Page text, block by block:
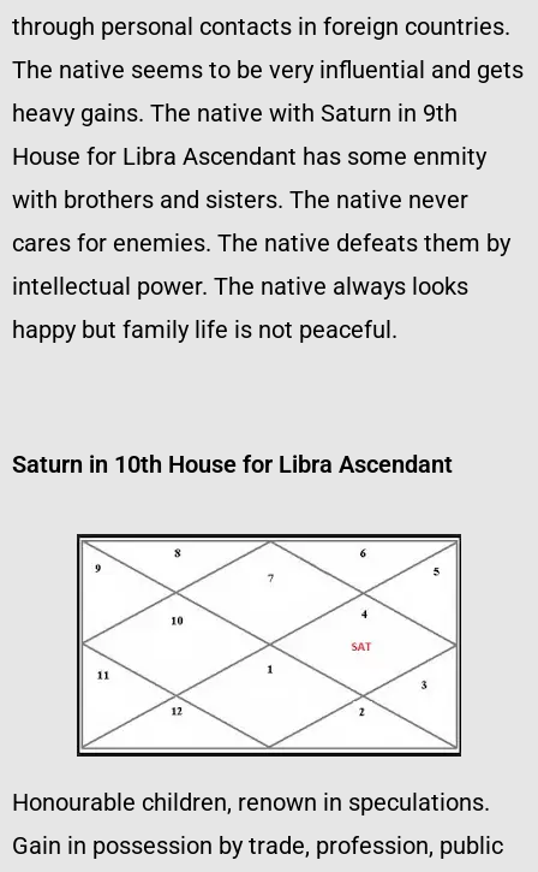
through personal contacts in foreign countries.
The native seems to be very influential and gets
heavy gains. The native with Saturn in 9th
House for Libra Ascendant has some enmity
with brothers and sisters. The native never
cares for enemies. The native defeats them by
intellectual power. The native always looks
happy but family life is not peaceful.
Saturn in 10th House for Libra Ascendant
Honourable children, renown in speculations.
Gain in possession by trade, profession, public